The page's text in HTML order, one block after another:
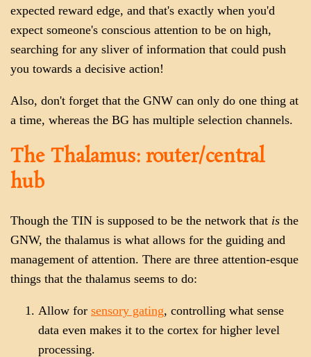
expected reward edge, and that's exactly when you'd
expect someone's conscious attention to be on high,
searching for any sliver of information that could push
you towards a decisive action!
Also, don't forget that the GNW can only do one thing at
a time, whereas the BG has multiple selection channels.
The Thalamus: router/central
hub
Though the TIN is supposed to be the network that is the
GNW, the thalamus is what allows for the guiding and
management of attention. There are three attention-esque
things that the thalamus seems to do:
Allow for sensory gating, controlling what sense
data even makes it to the cortex for higher level
processing.